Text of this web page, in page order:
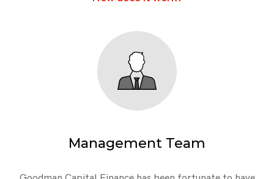
Management Team